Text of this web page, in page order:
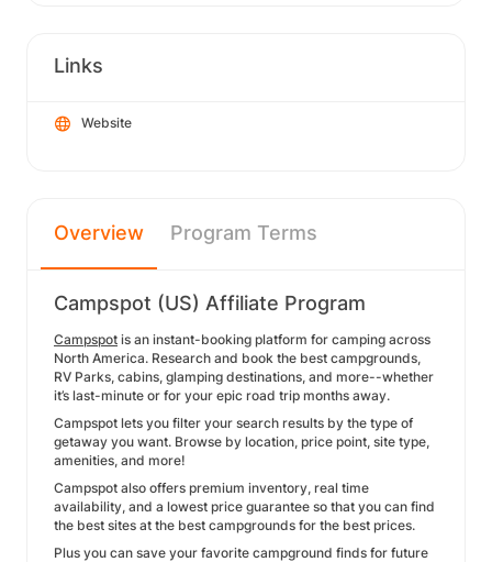
Links
Website
Overview Program Terms
Campspot (US) Affiliate Program
Campspot is an instant-booking platform for camping across
North America. Research and book the best campgrounds,
RV Parks, cabins, glamping destinations, and more--whether
it’s last-minute or for your epic road trip months away.
Campspot lets you filter your search results by the type of
getaway you want. Browse by location, price point, site type,
amenities, and more!
Campspot also offers premium inventory, real time
availability, and a lowest price guarantee so that you can find
the best sites at the best campgrounds for the best prices.
Plus you can save your favorite campground finds for future